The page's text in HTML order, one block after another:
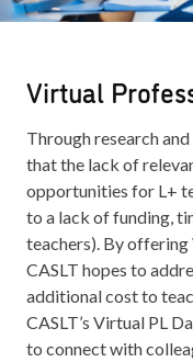
Virtual
Through research
that the lack of
opportunities for L+
to a lack of funding,
teachers). By offering
CASLT hopes to
additional cost to
CASLT’s Virtual PL
to connect with